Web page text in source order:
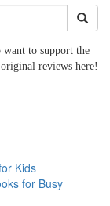
want to support the
reviews here!
Kids
for Busy